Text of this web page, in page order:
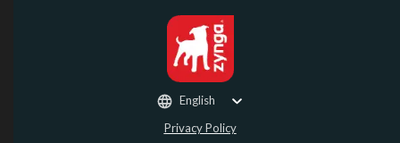
Privacy Policy
English